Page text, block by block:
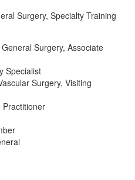
Surgery, Specialty Training
Surgery, Associate
Specialist
Surgery, Visiting
Practitioner